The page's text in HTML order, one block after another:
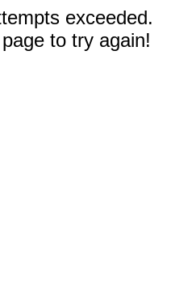
exceeded.
to try again!